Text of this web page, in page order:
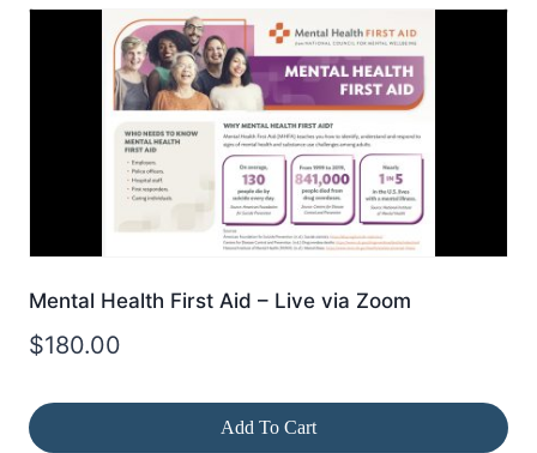
Mental Health First Aid – Live via Zoom
$180.00
Add To Cart